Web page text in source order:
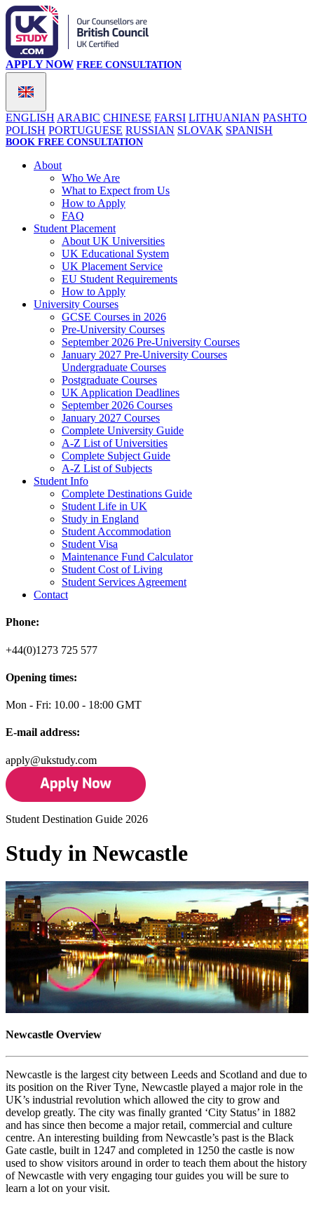
ENGLISH ARABIC CHINESE FARSI LITHUANIAN PASHTO
POLISH PORTUGUESE RUSSIAN SLOVAK SPANISH
APPLY NOW FREE CONSULTATION
BOOK FREE CONSULTATION
About
Who We Are
What to Expect from Us
How to Apply
FAQ
Student Placement
About UK Universities
UK Educational System
UK Placement Service
EU Student Requirements
How to Apply
University Courses
GCSE Courses in 2026
Pre-University Courses
September 2026 Pre-University Courses
January 2027 Pre-University Courses
Undergraduate Courses
Postgraduate Courses
UK Application Deadlines
September 2026 Courses
January 2027 Courses
Complete University Guide
A-Z List of Universities
Complete Subject Guide
A-Z List of Subjects
Student Info
Complete Destinations Guide
Student Life in UK
Study in England
Student Accommodation
Student Visa
Maintenance Fund Calculator
Student Cost of Living
Student Services Agreement
Contact
Phone:
+44(0)1273 725 577
Opening times:
Mon - Fri: 10.00 - 18:00 GMT
E-mail address:
apply@ukstudy.com
Student Destination Guide 2026
Study in Newcastle
Newcastle Overview
Newcastle is the largest city between Leeds and Scotland and due to
its position on the River Tyne, Newcastle played a major role in the
UK’s industrial revolution which allowed the city to grow and
develop greatly. The city was finally granted ‘City Status’ in 1882
and has since then become a major retail, commercial and culture
centre. An interesting building from Newcastle’s past is the Black
Gate castle, built in 1247 and completed in 1250 the castle is now
used to show visitors around in order to teach them about the history
of Newcastle with very engaging tour guides you will be sure to
learn a lot on your visit.